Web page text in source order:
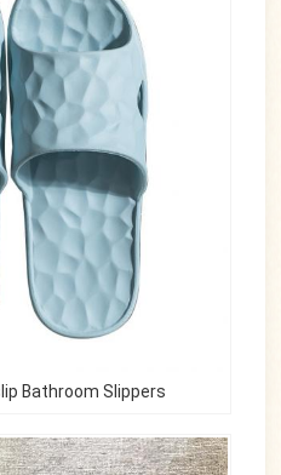
Bathroom Slippers